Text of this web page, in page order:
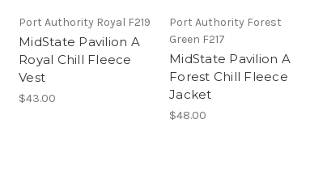
Port Authority Royal F219
MidState Pavilion A
Royal Chill Fleece
Vest
$43.00
Port Authority Forest
Green F217
MidState Pavilion A
Forest Chill Fleece
Jacket
$48.00